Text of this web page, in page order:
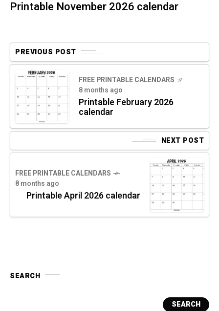
Printable November 2026 calendar
PREVIOUS POST
FREE PRINTABLE CALENDARS
8 months ago
Printable February 2026
calendar
NEXT POST
FREE PRINTABLE CALENDARS
8 months ago
Printable April 2026 calendar
SEARCH
SEARCH